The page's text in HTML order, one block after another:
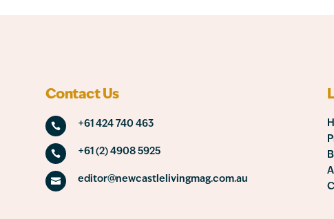
Contact Us
 +61 424 740 463
 +61 (2) 4908 5925
 editor@newcastlelivingmag.com.au